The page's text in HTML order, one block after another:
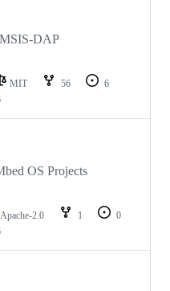
DAP
MIT 56
6
OS Projects
Apache-2.0 1
0